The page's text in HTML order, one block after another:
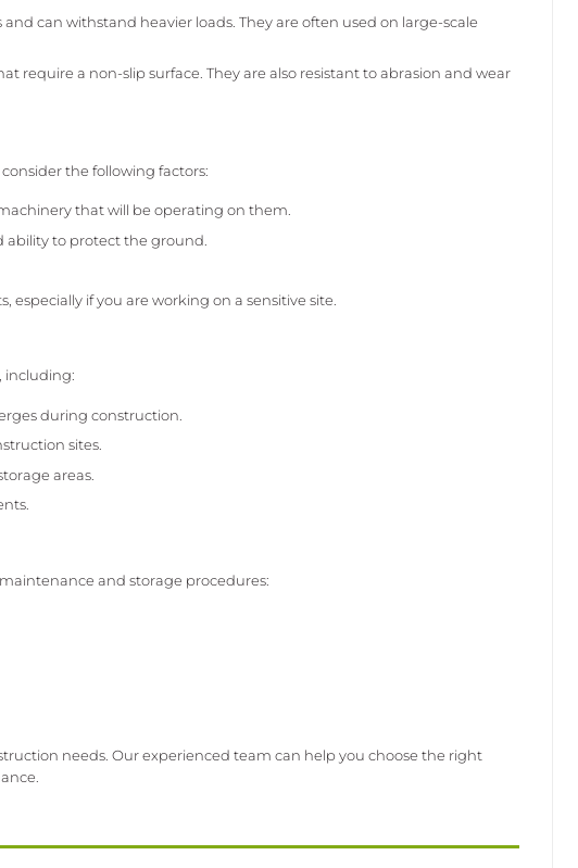
can withstand heavier loads. They are often used on large-scale
require a non-slip surface. They are also resistant to abrasion and wear
the following factors:
that will be operating on them.
ability to protect the ground.
if you are working on a sensitive site.
including:
during construction.
sites.
areas.
and storage procedures:
needs. Our experienced team can help you choose the right